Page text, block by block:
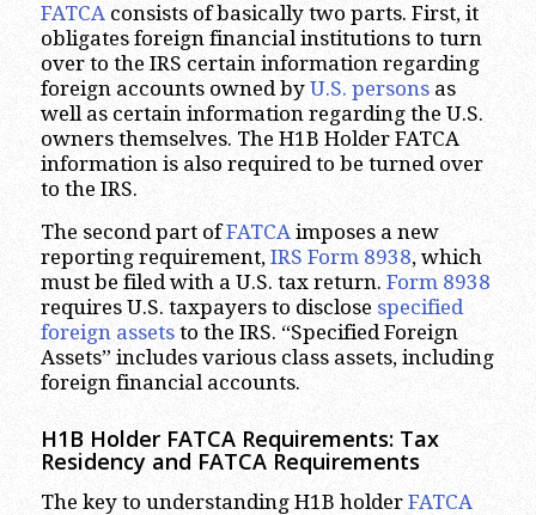
FATCAconsists of basically two parts. First, it
obligates foreign financial institutions to turn
over to the IRS certain information regarding
foreign accounts owned by U.S. personsas
well as certain information regarding the U.S.
owners themselves. The H1B Holder FATCA
information is also required to be turned over
to the IRS.
The second part ofFATCA imposes a new
reporting requirement, IRS Form 8938, which
must be filed with a U.S. tax return. Form 8938
requires U.S. taxpayers to disclose specified
foreign assetsto the IRS. “Specified Foreign
Assets” includes various class assets, including
foreign financial accounts.
H1B Holder FATCA Requirements: Tax
Residency and FATCA Requirements
The key to understanding H1B holder FATCA